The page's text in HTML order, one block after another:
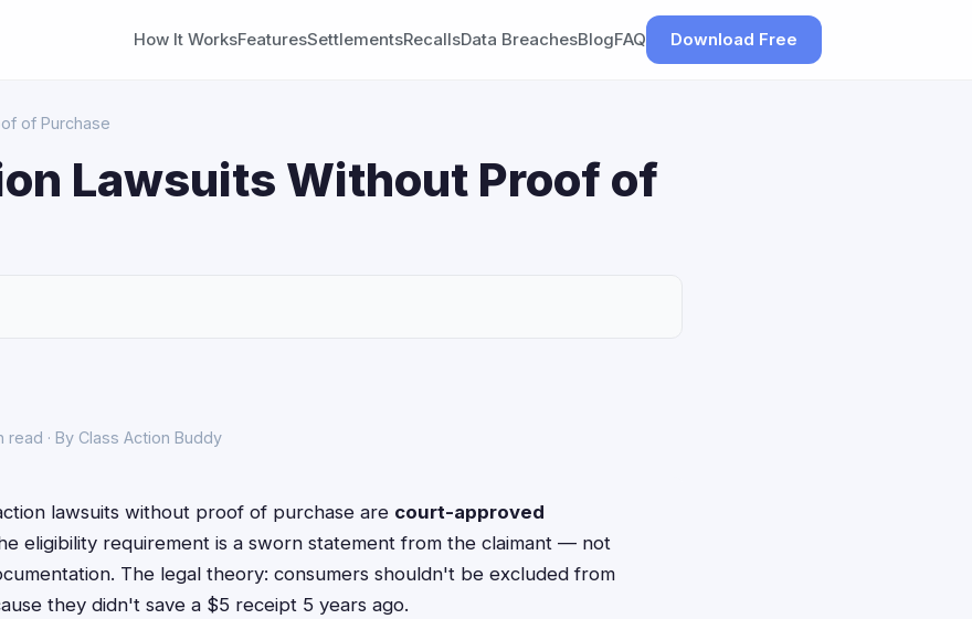
How It WorksFeaturesSettlementsRecallsData BreachesBlogFAQ Download Free
of Purchase
Lawsuits Without Proof of
read · By Class Action Buddy
lawsuits without proof of purchase are court-approved
eligibility requirement is a sworn statement from the claimant — not
The legal theory: consumers shouldn't be excluded from
they didn't save a $5 receipt 5 years ago.